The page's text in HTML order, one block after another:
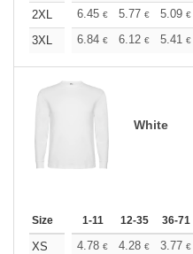
2XL
6.45 € 5.77 € 5.09 €
3XL
6.84 € 6.12 € 5.41 €
White
Size 1-11 12-35 36-71
XS 4.78 € 4.28 € 3.77 €